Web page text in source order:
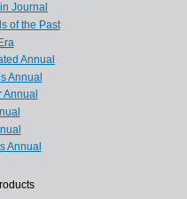
Journal
of the Past
Annual
Annual
Annual
Annual